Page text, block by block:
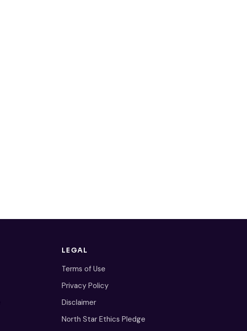
LEGAL
Terms of Use
Privacy Policy
Disclaimer
North Star Ethics Pledge